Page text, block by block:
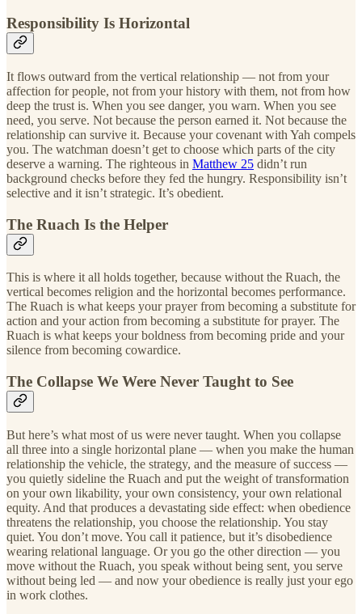
Responsibility Is Horizontal
It flows outward from the vertical relationship — not from your
affection for people, not from your history with them, not from how
deep the trust is. When you see danger, you warn. When you see
need, you serve. Not because the person earned it. Not because the
relationship can survive it. Because your covenant with Yah compels
you. The watchman doesn’t get to choose which parts of the city
deserve a warning. The righteous in Matthew 25 didn’t run
background checks before they fed the hungry. Responsibility isn’t
selective and it isn’t strategic. It’s obedient.
The Ruach Is the Helper
This is where it all holds together, because without the Ruach, the
vertical becomes religion and the horizontal becomes performance.
The Ruach is what keeps your prayer from becoming a substitute for
action and your action from becoming a substitute for prayer. The
Ruach is what keeps your boldness from becoming pride and your
silence from becoming cowardice.
The Collapse We Were Never Taught to See
But here’s what most of us were never taught. When you collapse
all three into a single horizontal plane — when you make the human
relationship the vehicle, the strategy, and the measure of success —
you quietly sideline the Ruach and put the weight of transformation
on your own likability, your own consistency, your own relational
equity. And that produces a devastating side effect: when obedience
threatens the relationship, you choose the relationship. You stay
quiet. You don’t move. You call it patience, but it’s disobedience
wearing relational language. Or you go the other direction — you
move without the Ruach, you speak without being sent, you serve
without being led — and now your obedience is really just your ego
in work clothes.